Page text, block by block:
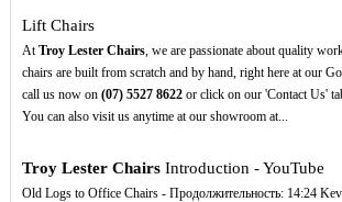
Lift Chairs
AtTroy Lester Chairs, we are passionate about quality
chairs are built from scratch and by hand, right here at our
call us now on (07) 5527 8622or click on our 'Contact Us'
You can also visit us anytime at our showroom at...
Troy Lester ChairsIntroduction - YouTube
Old Logs to Office Chairs - Продолжительность: 14:24